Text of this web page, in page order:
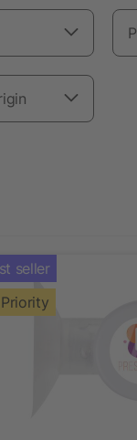
seller
Priority